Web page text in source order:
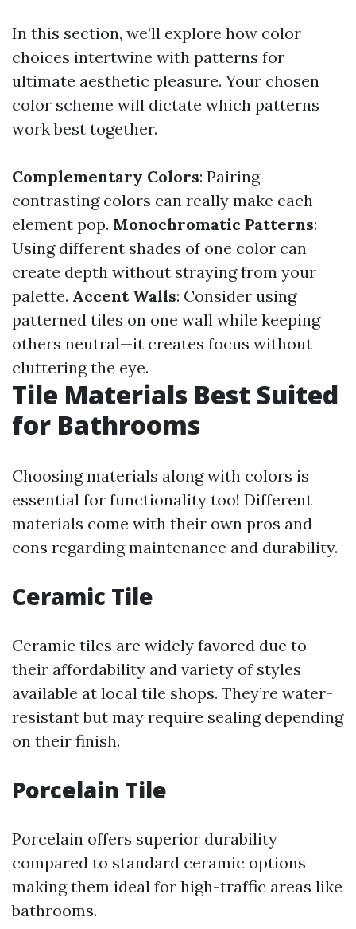
In this section, we’ll explore how color
choices intertwine with patterns for
ultimate aesthetic pleasure. Your chosen
color scheme will dictate which patterns
work best together.
Complementary Colors: Pairing
contrasting colors can really make each
element pop. Monochromatic Patterns:
Using different shades of one color can
create depth without straying from your
palette. Accent Walls: Consider using
patterned tiles on one wall while keeping
others neutral—it creates focus without
cluttering the eye.
Tile Materials Best Suited
for Bathrooms
Choosing materials along with colors is
essential for functionality too! Different
materials come with their own pros and
cons regarding maintenance and durability.
Ceramic Tile
Ceramic tiles are widely favored due to
their affordability and variety of styles
available at local tile shops. They’re water-
resistant but may require sealing depending
on their finish.
Porcelain Tile
Porcelain offers superior durability
compared to standard ceramic options
making them ideal for high-traffic areas like
bathrooms.